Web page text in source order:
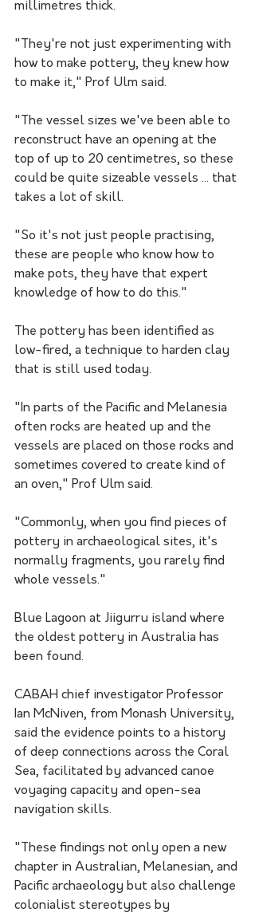
millimetres thick.
"They're not just experimenting with
how to make pottery, they knew how
to make it," Prof Ulm said.
"The vessel sizes we've been able to
reconstruct have an opening at the
top of up to 20 centimetres, so these
could be quite sizeable vessels ... that
takes a lot of skill.
"So it's not just people practising,
these are people who know how to
make pots, they have that expert
knowledge of how to do this."
The pottery has been identified as
low-fired, a technique to harden clay
that is still used today.
"In parts of the Pacific and Melanesia
often rocks are heated up and the
vessels are placed on those rocks and
sometimes covered to create kind of
an oven," Prof Ulm said.
"Commonly, when you find pieces of
pottery in archaeological sites, it's
normally fragments, you rarely find
whole vessels."
Blue Lagoon at Jiigurru island where
the oldest pottery in Australia has
been found.
CABAH chief investigator Professor
Ian McNiven, from Monash University,
said the evidence points to a history
of deep connections across the Coral
Sea, facilitated by advanced canoe
voyaging capacity and open-sea
navigation skills.
"These findings not only open a new
chapter in Australian, Melanesian, and
Pacific archaeology but also challenge
colonialist stereotypes by